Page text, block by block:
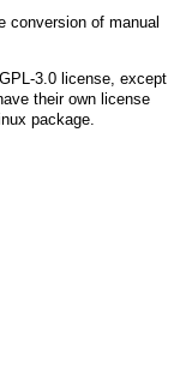
conversion of manual
GPL-3.0license, except
their own license
package.